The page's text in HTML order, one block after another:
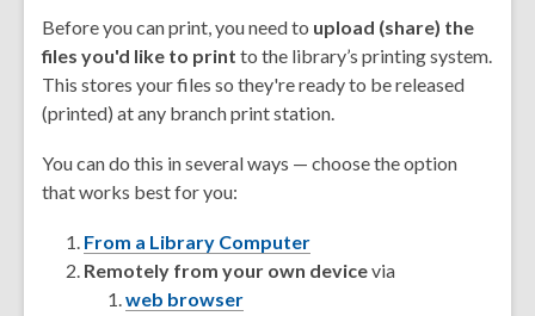
Before you can print, you need to upload (share) the
files you'd like to print to the library’s printing system.
This stores your files so they're ready to be released
(printed) at any branch print station.
You can do this in several ways — choose the option
that works best for you:
From a Library Computer
Remotely from your own devicevia
web browser